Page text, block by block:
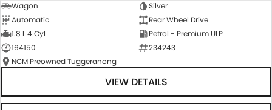
Wagon
Silver
Automatic
Rear Wheel Drive
1.8 L 4 Cyl
Petrol - Premium ULP
164150
234243
NCM Preowned Tuggeranong
VIEW DETAILS